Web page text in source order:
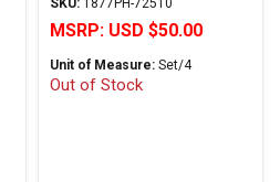
SKU: 1877PH-72510
MSRP: USD $50.00
Unit of Measure: Set/4
Out of Stock